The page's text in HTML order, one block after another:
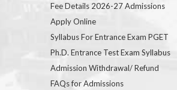
Fee Details 2026-27 Admissions
Apply Online
Syllabus For Entrance Exam PGET
Ph.D. Entrance Test Exam Syllabus
Admission Withdrawal/ Refund
FAQs for Admissions